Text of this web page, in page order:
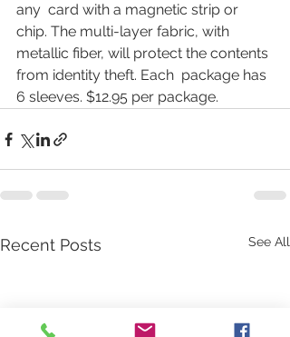
any  card with a magnetic strip or
chip. The multi-layer fabric, with
metallic fiber, will protect the contents
from identity theft. Each  package has
6 sleeves. $12.95 per package.
Recent Posts See All